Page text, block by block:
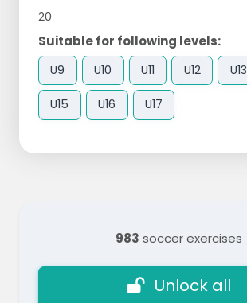
20
Suitable for following levels:
U9 U10 U11 U12 U13
U15 U16 U17
983 soccer exercises
Unlock all